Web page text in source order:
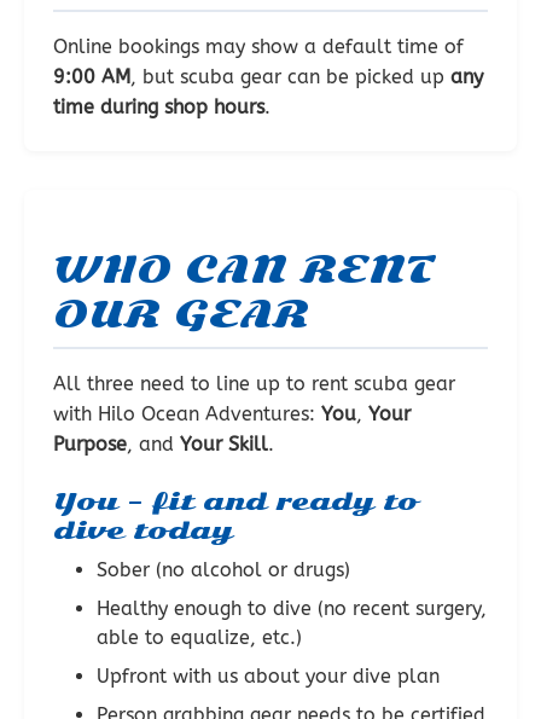
Online bookings may show a default time of
9:00 AM, but scuba gear can be picked up any
time during shop hours.
WHO CAN RENT
OUR GEAR
All three need to line up to rent scuba gear
with Hilo Ocean Adventures: You, Your
Purpose, and Your Skill.
You – fit and ready to
dive today
Sober (no alcohol or drugs)
Healthy enough to dive (no recent surgery,
able to equalize, etc.)
Upfront with us about your dive plan